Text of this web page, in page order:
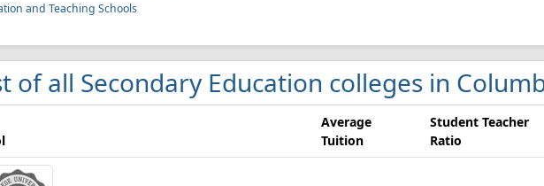
and Teaching Schools
of all Secondary Education colleges in
Average
Tuition
Student Teacher
Ratio